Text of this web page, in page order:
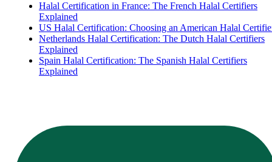
Halal Certification in France: The French Halal Certifiers
Explained
US Halal Certification: Choosing an American Halal
Netherlands Halal Certification: The Dutch Halal Certifiers
Explained
Spain Halal Certification: The Spanish Halal Certifiers
Explained